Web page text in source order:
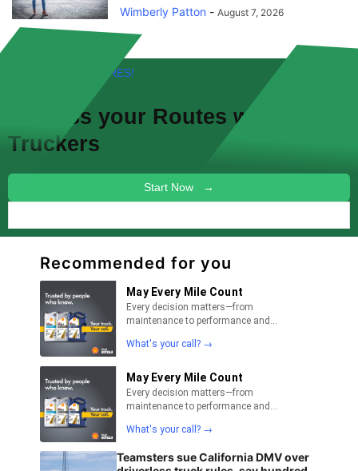
Wimberly Patton - August 7, 2026
FREE! NEW FEATURES!
Discuss your Routes with other
Truckers
Start Now →